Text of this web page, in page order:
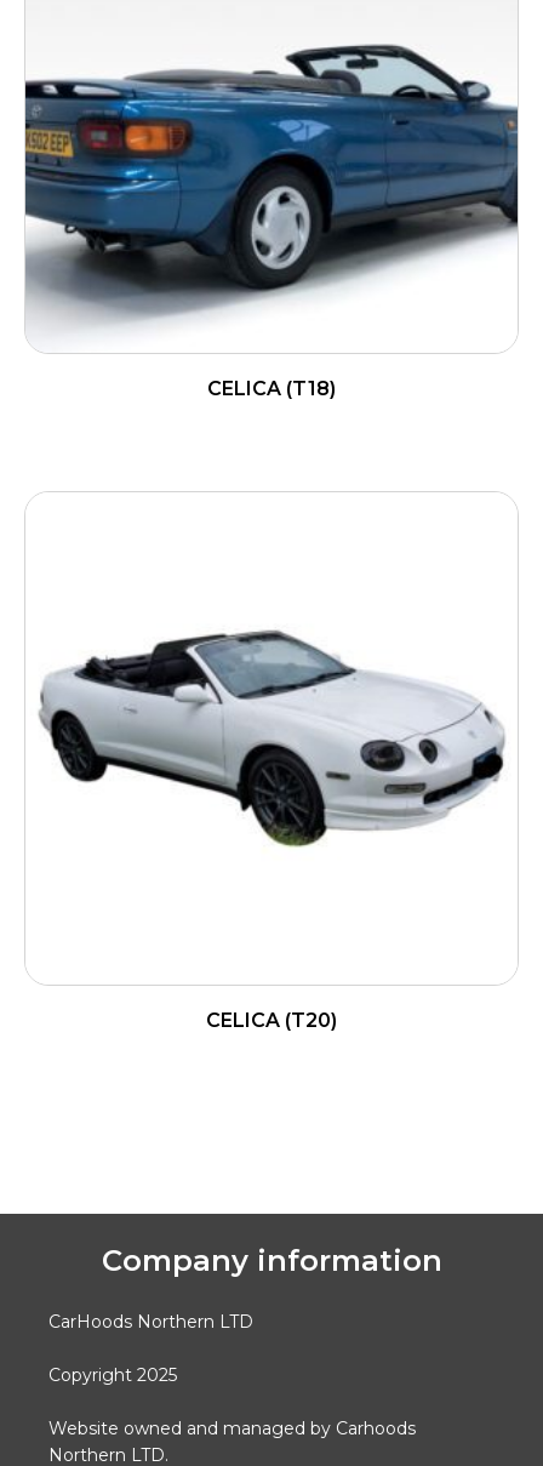
CELICA (T18)
CELICA (T20)
Company information
CarHoods Northern LTD
Copyright 2025
Website owned and managed by Carhoods
Northern LTD.